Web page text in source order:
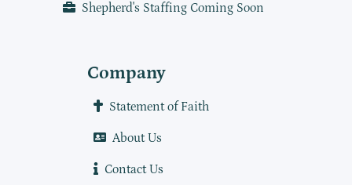
Shepherd's Staffing Coming Soon
Company
Statement of Faith
About Us
Contact Us